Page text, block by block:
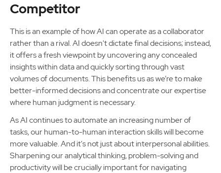
Competitor
This is an example of how AI can operate as a collaborator
rather than a rival. AI doesn't dictate final decisions; instead,
it offers a fresh viewpoint by uncovering any concealed
insights within data and quickly sorting through vast
volumes of documents. This benefits us as we’re to make
better-informed decisions and concentrate our expertise
where human judgment is necessary.
As AI continues to automate an increasing number of
tasks, our human-to-human interaction skills will become
more valuable. And it's not just about interpersonal abilities.
Sharpening our analytical thinking, problem-solving and
productivity will be crucially important for navigating